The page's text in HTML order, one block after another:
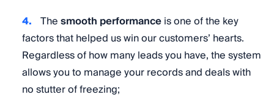
Thesmooth performanceis one of the key
factors that helped us win our customers’ hearts.
Regardless of how many leads you have, the system
allows you to manage your records and deals with
no stutter of freezing;